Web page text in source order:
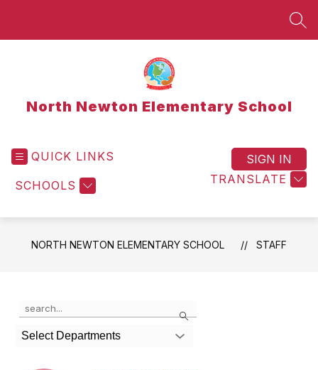
North Newton Elementary School
QUICK LINKS
SCHOOLS TRANSLATE
SIGN IN
NORTH NEWTON ELEMENTARY SCHOOL STAFF
Search
the
search
field
Select Departments